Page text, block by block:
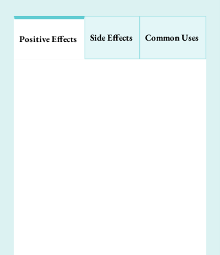
Positive Effects Side Effects Common Uses